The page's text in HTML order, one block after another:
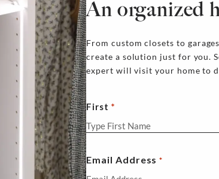
An organized
From custom closets to
create a solution just for you.
expert will visit your home to
First
Email Address *